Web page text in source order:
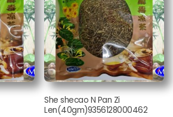
She shecao N Pan Zi
Len(40gm)9356128000462